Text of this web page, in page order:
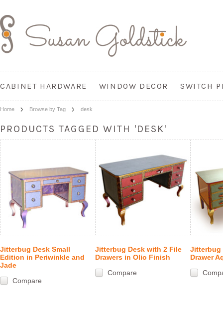
CABINET HARDWARE WINDOW DECOR SWITCH
Home Browse by Tag desk
PRODUCTS TAGGED WITH 'DESK'
Jitterbug Desk Small
Edition in Periwinkle and
Jade
Compare
Jitterbug Desk with 2 File
Drawers in Olio Finish
Compare
Jitterbug
Drawer